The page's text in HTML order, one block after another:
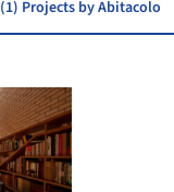
(1) Projects by Abitacolo